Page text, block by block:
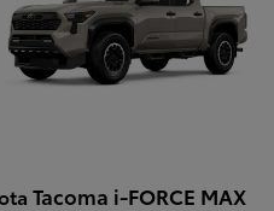
Tacoma i-FORCE MAX